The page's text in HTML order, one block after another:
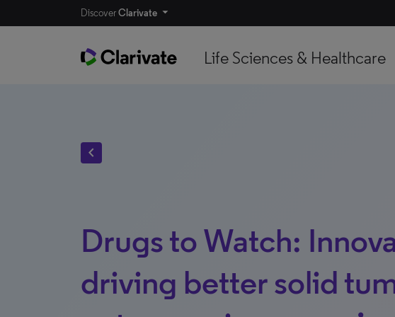
DiscoverClarivate
Life Sciences & Healthcare
chevron_left
Drugs to Watch:
driving better solid